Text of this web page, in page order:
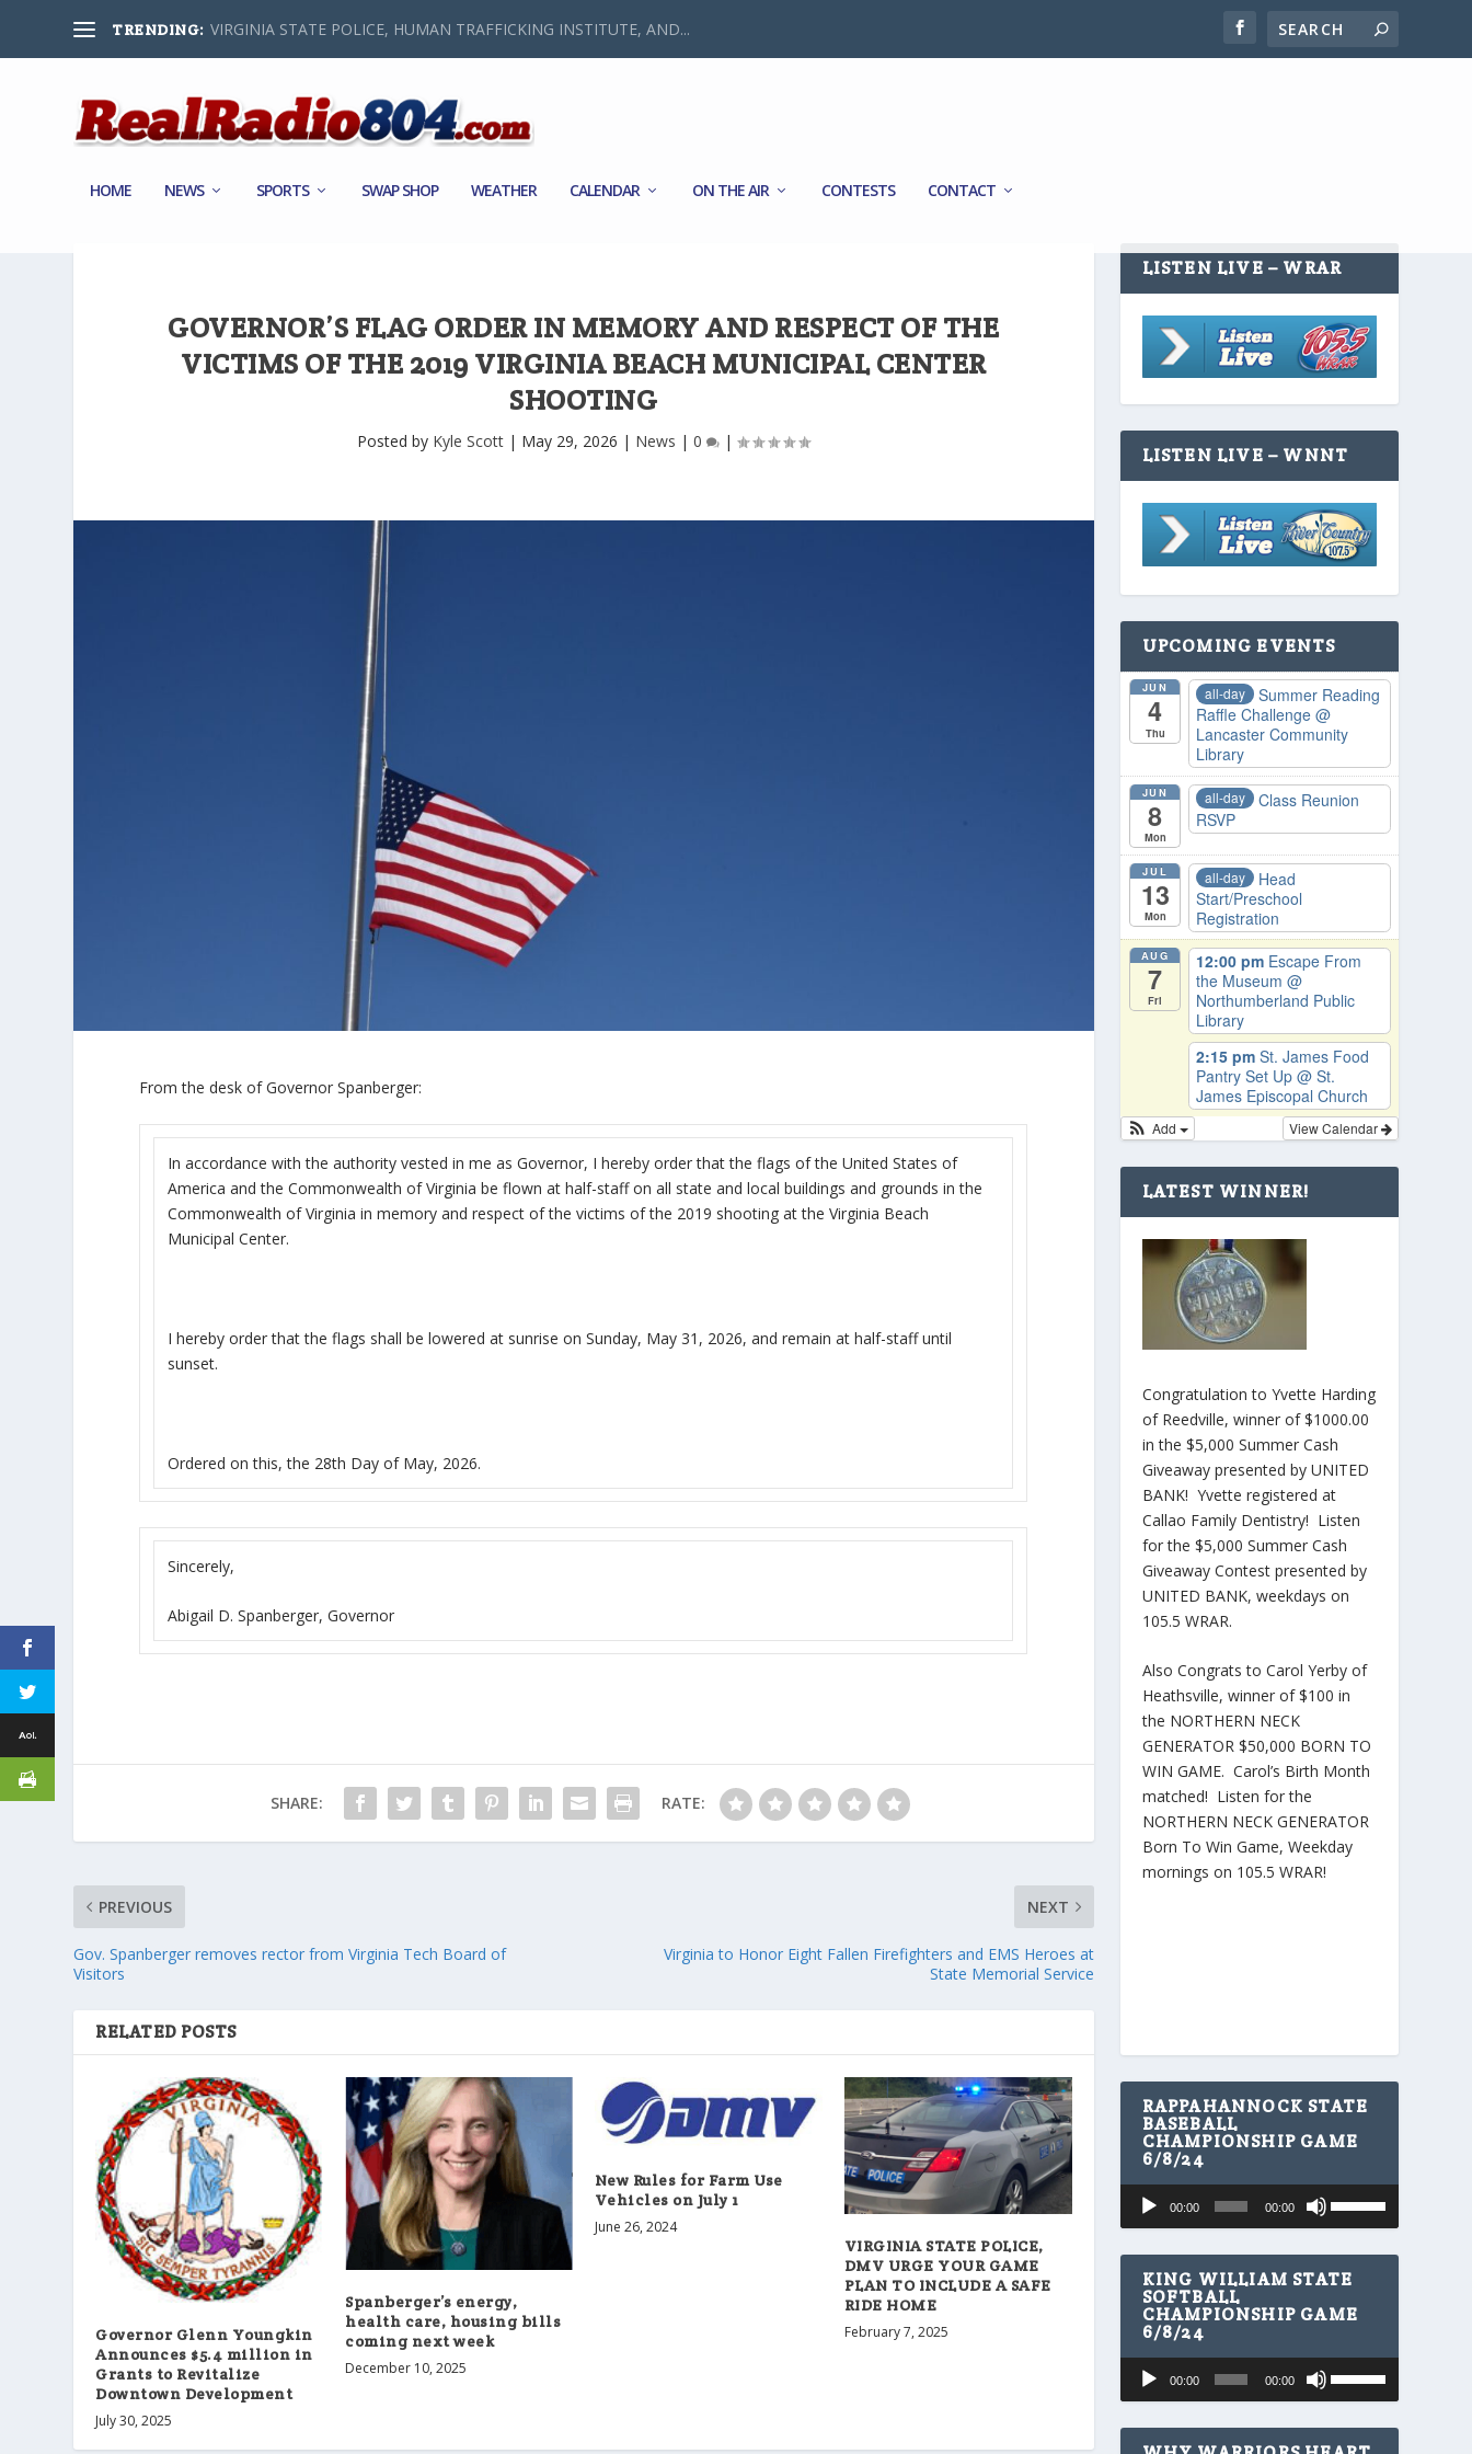
TRENDING: VIRGINIA STATE POLICE, HUMAN TRAFFICKING INSTITUTE, AND...
HOME NEWS SPORTS SWAP SHOP WEATHER CALENDAR ON THE AIR CONTESTS CONTACT
GOVERNOR’S FLAG ORDER IN MEMORY AND RESPECT OF THE
VICTIMS OF THE 2019 VIRGINIA BEACH MUNICIPAL CENTER
SHOOTING
Posted by Kyle Scott | May 29, 2026 | News |0 |
From the desk of Governor Spanberger:
In accordance with the authority vested in me as Governor, I hereby order that the flags of the United States of
America and the Commonwealth of Virginia be flown at half-staff on all state and local buildings and grounds in the
Commonwealth of Virginia in memory and respect of the victims of the 2019 shooting at the Virginia Beach
Municipal Center.
I hereby order that the flags shall be lowered at sunrise on Sunday, May 31, 2026, and remain at half-staff until
sunset.
Ordered on this, the 28th Day of May, 2026.
Sincerely,
Abigail D. Spanberger, Governor
SHARE: RATE:
PREVIOUS
Gov. Spanberger removes rector from Virginia Tech Board of
Visitors
NEXT
Virginia to Honor Eight Fallen Firefighters and EMS Heroes at
State Memorial Service
RELATED POSTS
Governor Glenn Youngkin
Announces $5.4 million in
Grants to Revitalize
Downtown Development
July 30, 2025
Spanberger’s energy,
health care, housing bills
coming next week
December 10, 2025
New Rules for Farm Use
Vehicles on July 1
June 26, 2024
VIRGINIA STATE POLICE,
DMV URGE YOUR GAME
PLAN TO INCLUDE A SAFE
RIDE HOME
February 7, 2025
LISTEN LIVE – WRAR
LISTEN LIVE – WNNT
UPCOMING EVENTS
JUN
4
Thu
all-day
Summer Reading
Raffle Challenge @
Lancaster Community
Library
JUN
8
Mon
all-day
Class Reunion
RSVP
JUL
13
Mon
all-day
Head
Start/Preschool
Registration
AUG
7
Fri
12:00 pm Escape From
the Museum @
Northumberland Public
Library
2:15 pm St. James Food
Pantry Set Up @ St.
James Episcopal Church
View Calendar
Add
LATEST WINNER!
Congratulation to Yvette Harding
of Reedville, winner of $1000.00
in the $5,000 Summer Cash
Giveaway presented by UNITED
BANK! Yvette registered at
Callao Family Dentistry! Listen
for the $5,000 Summer Cash
Giveaway Contest presented by
UNITED BANK, weekdays on
105.5 WRAR.
Also Congrats to Carol Yerby of
Heathsville, winner of $100 in
the NORTHERN NECK
GENERATOR $50,000 BORN TO
WIN GAME. Carol’s Birth Month
matched! Listen for the
NORTHERN NECK GENERATOR
Born To Win Game, Weekday
mornings on 105.5 WRAR!
RAPPAHANNOCK STATE
BASEBALL
CHAMPIONSHIP GAME
6/8/24
Audio
Player
00:00 00:00
s
e
U
p
D
r
o
KING WILLIAM STATE
SOFTBALL
CHAMPIONSHIP GAME
6/8/24
Audio
Player
00:00 00:00
s
e
U
p